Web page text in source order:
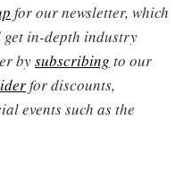
for our newsletter, which
get in-depth industry
bysubscribing to our
for discounts,
events such as the